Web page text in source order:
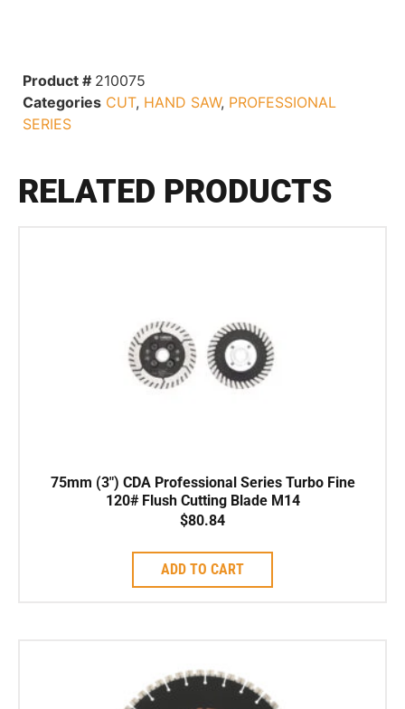
Product # 210075
Categories CUT, HAND SAW, PROFESSIONAL
SERIES
RELATED PRODUCTS
75mm (3″) CDA Professional Series Turbo Fine
120# Flush Cutting Blade M14
$80.84
ADD TO CART